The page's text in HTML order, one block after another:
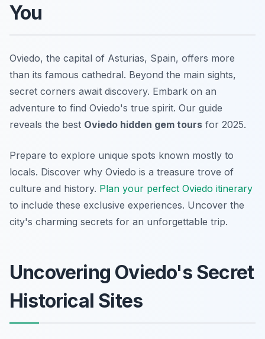
You
Oviedo, the capital of Asturias, Spain, offers more
than its famous cathedral. Beyond the main sights,
secret corners await discovery. Embark on an
adventure to find Oviedo's true spirit. Our guide
reveals the best Oviedo hidden gem tours for 2025.
Prepare to explore unique spots known mostly to
locals. Discover why Oviedo is a treasure trove of
culture and history. Plan your perfect Oviedo itinerary
to include these exclusive experiences. Uncover the
city's charming secrets for an unforgettable trip.
Uncovering Oviedo's Secret
Historical Sites